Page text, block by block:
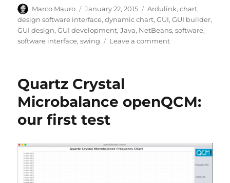
Author
Marco Mauro
Posted
on
January 22, 2015 Tags
Ardulink,chart,
design software interface,dynamic chart,GUI,GUI builder,
GUI design,GUI development,Java, NetBeans,software,
software interface,swing Leave a commenton
design
software
interface
Quartz Crystal
Microbalance openQCM:
our first test